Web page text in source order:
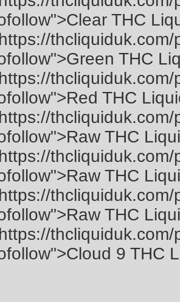
THC
THC
THC
THC
THC
THC
9 THC